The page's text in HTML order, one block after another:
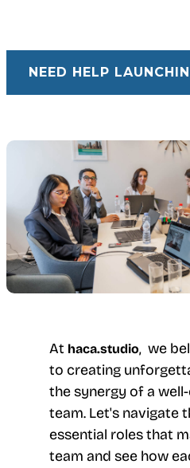
NEED HELP
At haca.studio, we
to creating
the synergy of a
team. Let's navigate
essential roles that
team and see how